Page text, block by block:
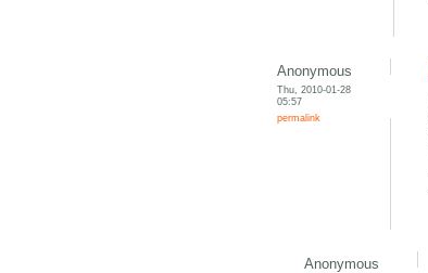
Anonymous
Thu, 2010-01-28
05:57
permalink
Anonymous